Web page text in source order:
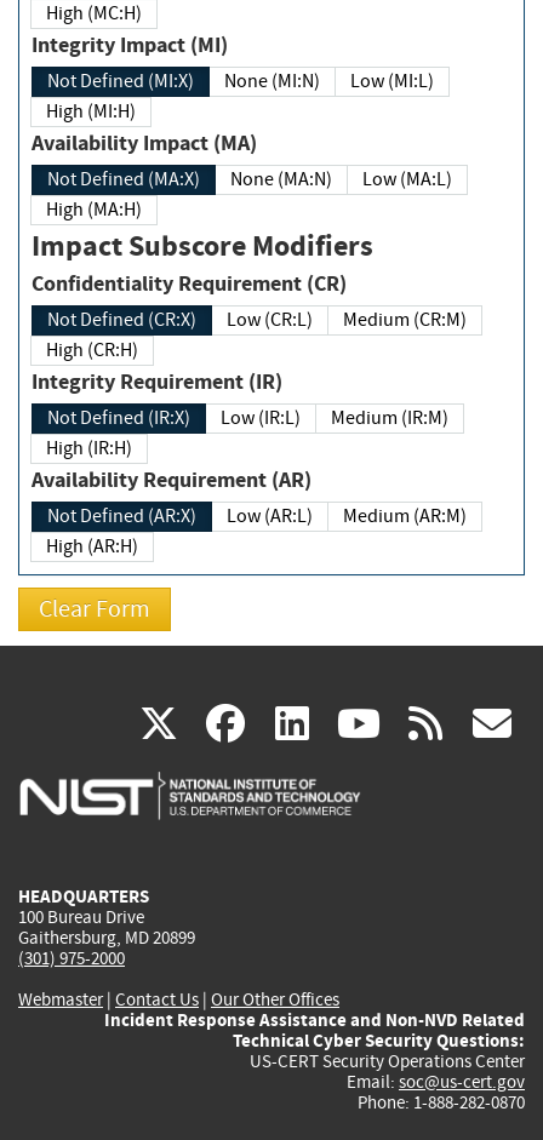
High (MC:H)
Integrity Impact (MI)
Not Defined (MI:X) None (MI:N)
Low (MI:L)
High (MI:H)
Availability Impact (MA)
Not Defined (MA:X) None (MA:N)
Low (MA:L)
High (MA:H)
Impact Subscore Modifiers
Confidentiality Requirement (CR)
Not Defined (CR:X) Low (CR:L)
Medium (CR:M)
High (CR:H)
Integrity Requirement (IR)
Not Defined (IR:X) Low (IR:L)
Medium (IR:M)
High (IR:H)
Availability Requirement (AR)
Not Defined (AR:X) Low (AR:L)
Medium (AR:M)
High (AR:H)
X(link
is
facebook
(link
is
linkedin
(link
is
(link rss
HEADQUARTERS
100 Bureau Drive
Gaithersburg, MD 20899
(301) 975-2000
Webmaster| Contact Us | Our Other Offices
Incident Response Assistance and Non-NVD Related
Technical Cyber Security Questions:
US-CERT Security Operations Center
Email: soc@us-cert.gov
Phone: 1-888-282-0870